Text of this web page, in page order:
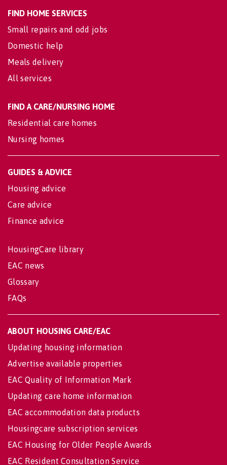
FIND HOME SERVICES
Small repairs and odd jobs
Domestic help
Meals delivery
All services
FIND A CARE/NURSING HOME
Residential care homes
Nursing homes
GUIDES & ADVICE
Housing advice
Care advice
Finance advice
HousingCare library
EAC news
Glossary
FAQs
ABOUT HOUSING CARE/EAC
Updating housing information
Advertise available properties
EAC Quality of Information Mark
Updating care home information
EAC accommodation data products
Housingcare subscription services
EAC Housing for Older People Awards
EAC Resident Consultation Service